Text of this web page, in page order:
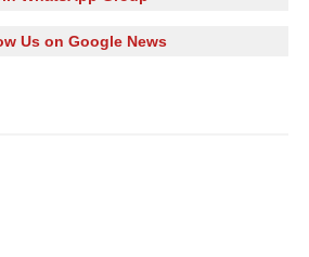
Us on Google News